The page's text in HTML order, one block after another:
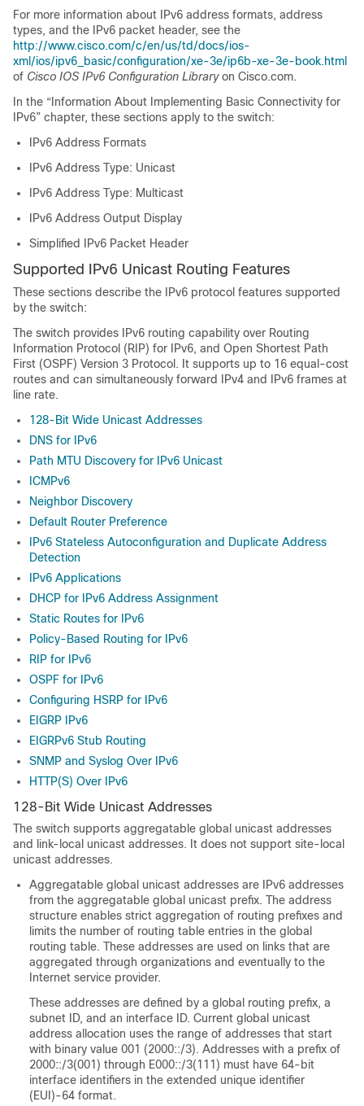
For more information about IPv6 address formats, address
types, and the IPv6 packet header, see the
http://www.cisco.com/c/en/us/td/docs/ios-
xml/ios/ipv6_basic/configuration/xe-3e/ip6b-xe-3e-book.html
of Cisco IOS IPv6 Configuration Libraryon Cisco.com.
In the “Information About Implementing Basic Connectivity for
IPv6” chapter, these sections apply to the switch:
IPv6 Address Formats
IPv6 Address Type: Unicast
IPv6 Address Type: Multicast
IPv6 Address Output Display
Simplified IPv6 Packet Header
Supported IPv6 Unicast Routing Features
These sections describe the IPv6 protocol features supported
by the switch:
The switch provides IPv6 routing capability over Routing
Information Protocol (RIP) for IPv6, and Open Shortest Path
First (OSPF) Version 3 Protocol. It supports up to 16 equal-cost
routes and can simultaneously forward IPv4 and IPv6 frames at
line rate.
128-Bit Wide Unicast Addresses
DNS for IPv6
Path MTU Discovery for IPv6 Unicast
ICMPv6
Neighbor Discovery
Default Router Preference
IPv6 Stateless Autoconfiguration and Duplicate Address
Detection
IPv6 Applications
DHCP for IPv6 Address Assignment
Static Routes for IPv6
Policy-Based Routing for IPv6
RIP for IPv6
OSPF for IPv6
Configuring HSRP for IPv6
EIGRP IPv6
EIGRPv6 Stub Routing
SNMP and Syslog Over IPv6
HTTP(S) Over IPv6
128-Bit Wide Unicast Addresses
The switch supports aggregatable global unicast addresses
and link-local unicast addresses. It does not support site-local
unicast addresses.
Aggregatable global unicast addresses are IPv6 addresses
from the aggregatable global unicast prefix. The address
structure enables strict aggregation of routing prefixes and
limits the number of routing table entries in the global
routing table. These addresses are used on links that are
aggregated through organizations and eventually to the
Internet service provider.
These addresses are defined by a global routing prefix, a
subnet ID, and an interface ID. Current global unicast
address allocation uses the range of addresses that start
with binary value 001 (2000::/3). Addresses with a prefix of
2000::/3(001) through E000::/3(111) must have 64-bit
interface identifiers in the extended unique identifier
(EUI)-64 format.